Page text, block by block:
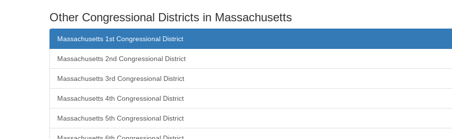
Other Congressional Districts in Massachusetts
Massachusetts 1st Congressional District
Massachusetts 2nd Congressional District
Massachusetts 3rd Congressional District
Massachusetts 4th Congressional District
Massachusetts 5th Congressional District